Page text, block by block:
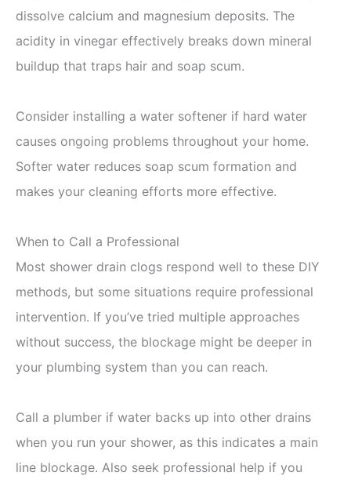
dissolve calcium and magnesium deposits. The
acidity in vinegar effectively breaks down mineral
buildup that traps hair and soap scum.
Consider installing a water softener if hard water
causes ongoing problems throughout your home.
Softer water reduces soap scum formation and
makes your cleaning efforts more effective.
When to Call a Professional
Most shower drain clogs respond well to these DIY
methods, but some situations require professional
intervention. If you’ve tried multiple approaches
without success, the blockage might be deeper in
your plumbing system than you can reach.
Call a plumber if water backs up into other drains
when you run your shower, as this indicates a main
line blockage. Also seek professional help if you